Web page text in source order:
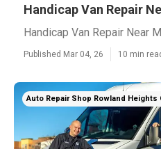
Handicap Van Repair
Handicap Van Repair Near
Published Mar 04, 26 10 min
Auto Repair Shop Rowland Heights